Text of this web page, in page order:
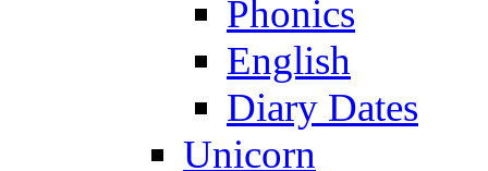
Phonics
English
Diary Dates
Unicorn